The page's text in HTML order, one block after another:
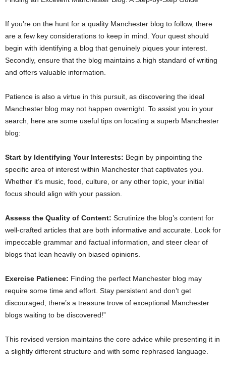
If you’re on the hunt for a quality Manchester blog to follow, there
are a few key considerations to keep in mind. Your quest should
begin with identifying a blog that genuinely piques your interest.
Secondly, ensure that the blog maintains a high standard of writing
and offers valuable information.
Patience is also a virtue in this pursuit, as discovering the ideal
Manchester blog may not happen overnight. To assist you in your
search, here are some useful tips on locating a superb Manchester
blog:
Start by Identifying Your Interests: Begin by pinpointing the
specific area of interest within Manchester that captivates you.
Whether it’s music, food, culture, or any other topic, your initial
focus should align with your passion.
Assess the Quality of Content: Scrutinize the blog’s content for
well-crafted articles that are both informative and accurate. Look for
impeccable grammar and factual information, and steer clear of
blogs that lean heavily on biased opinions.
Exercise Patience: Finding the perfect Manchester blog may
require some time and effort. Stay persistent and don’t get
discouraged; there’s a treasure trove of exceptional Manchester
blogs waiting to be discovered!”
This revised version maintains the core advice while presenting it in
a slightly different structure and with some rephrased language.